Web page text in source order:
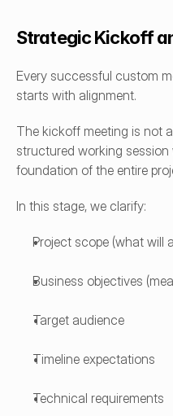
Strategic Kickoff
Every successful custom
starts with alignment.
The kickoff meeting is not
structured working session
foundation of the entire
In this stage, we clarify:
Project scope (what will
Business objectives
Target audience
Timeline expectations
Technical requirements